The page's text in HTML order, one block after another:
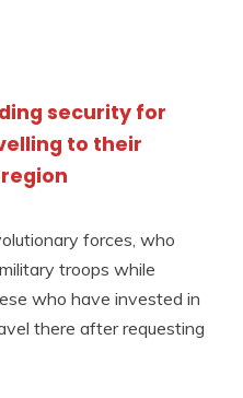
security for
to their
forces, who
troops while
who have invested in
there after requesting